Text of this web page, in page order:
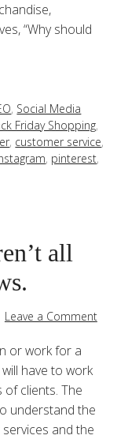
“Why should
, Social Media
Friday Shopping,
, customer service,
, pinterest,
all
Leave a Comment
or work for a
have to work
of clients. The
understand the
and the